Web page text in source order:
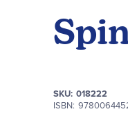
SKU 018222
ISBN